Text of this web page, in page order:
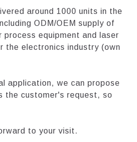
around 1000 units in the
ODM/OEM supply of
process equipment and laser
the electronics industry (own
application, we can propose
the customer's request, so
to your visit.